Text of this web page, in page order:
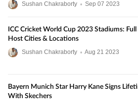
Sushan Chakraborty • Sep 07 2023
ICC Cricket World Cup 2023 Stadiums:
Host Cities & Locations
Sushan Chakraborty • Aug 21 2023
Bayern Munich Star Harry Kane Signs
With Skechers